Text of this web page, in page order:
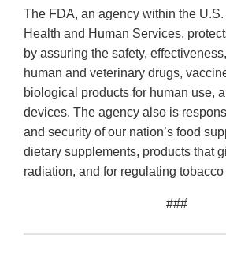
The FDA, an agency within the
Health and Human Services,
by assuring the safety,
human and veterinary drugs,
biological products for human use,
devices. The agency also is
and security of our nation’s food
dietary supplements, products that
radiation, and for regulating tobacco
###